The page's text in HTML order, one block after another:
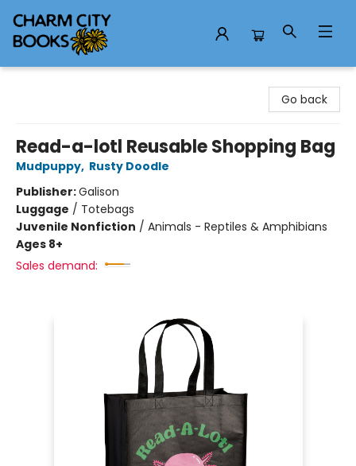
Go back
Read-a-lotl Reusable Shopping Bag
Mudpuppy, Rusty Doodle
Publisher:Galison
Luggage / Totebags
Juvenile Nonfiction / Animals - Reptiles & Amphibians
Ages 8+
Sales demand: